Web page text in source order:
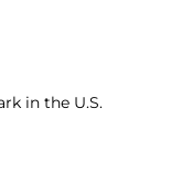
in the U.S.